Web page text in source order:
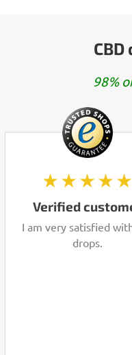
98%
★★★★★
Verified
I am very satisfied
drops.